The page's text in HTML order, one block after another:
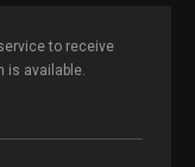
to receive
is available.